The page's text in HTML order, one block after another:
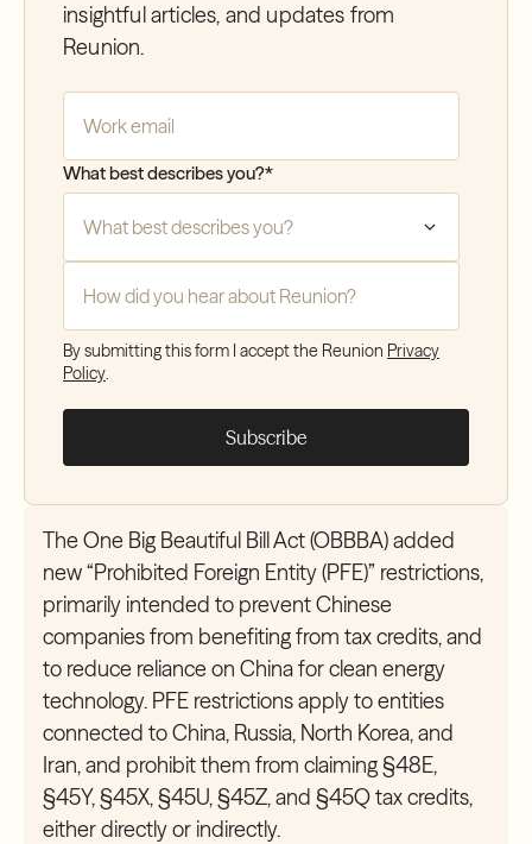
The One Big Beautiful Bill Act (OBBBA) added
new “Prohibited Foreign Entity (PFE)” restrictions,
primarily intended to prevent Chinese
companies from benefiting from tax credits, and
to reduce reliance on China for clean energy
technology. PFE restrictions apply to entities
connected to China, Russia, North Korea, and
Iran, and prohibit them from claiming §48E,
§45Y, §45X, §45U, §45Z, and §45Q tax credits,
either directly or indirectly.
insightful articles, and updates from
Reunion.
What best describes you?*
By submitting this form I accept the Reunion Privacy
Policy.